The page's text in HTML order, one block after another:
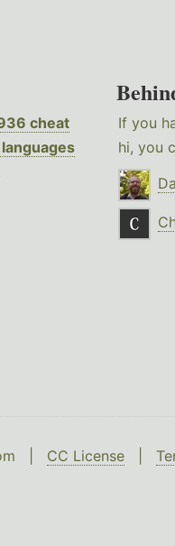
cheat
If you
hi, you
| CC License